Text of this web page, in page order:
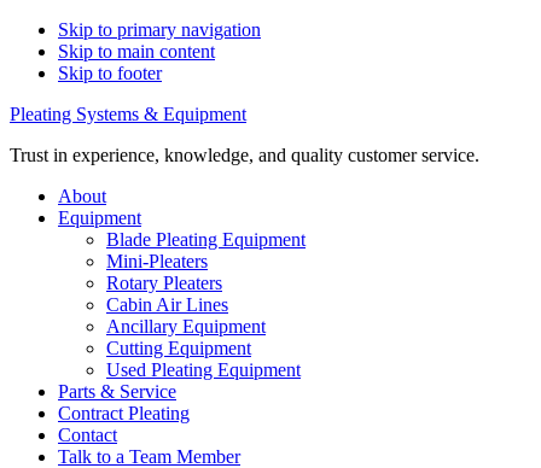
Skip to primary navigation
Skip to main content
Skip to footer
Pleating Systems & Equipment
Trust in experience, knowledge, and quality customer service.
About
Equipment
Blade Pleating Equipment
Mini-Pleaters
Rotary Pleaters
Cabin Air Lines
Ancillary Equipment
Cutting Equipment
Used Pleating Equipment
Parts & Service
Contract Pleating
Contact
Talk to a Team Member